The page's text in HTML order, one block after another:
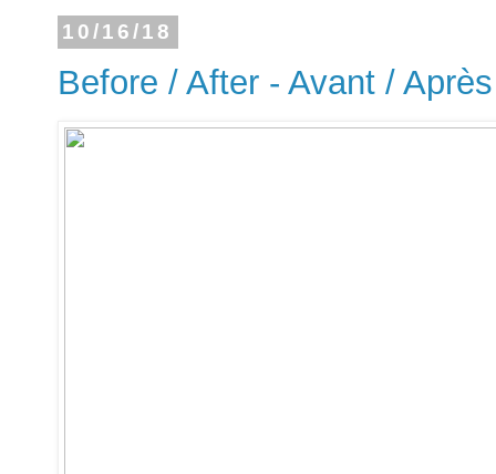
10/16/18
Before / After - Avant /